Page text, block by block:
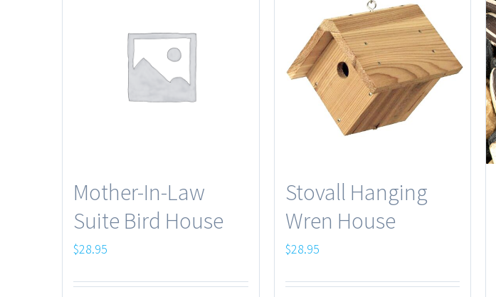
Mother-In-Law
Suite Bird House
$28.95
Stovall Hanging
Wren House
$28.95